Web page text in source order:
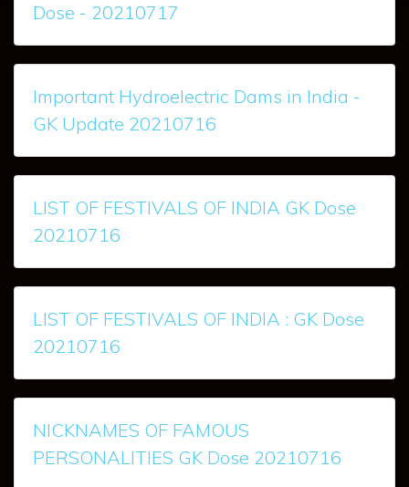
Dose - 20210717
Important Hydroelectric Dams in India -
GK Update 20210716
LIST OF FESTIVALS OF INDIA GK Dose
20210716
LIST OF FESTIVALS OF INDIA : GK Dose
20210716
NICKNAMES OF FAMOUS
PERSONALITIES GK Dose 20210716